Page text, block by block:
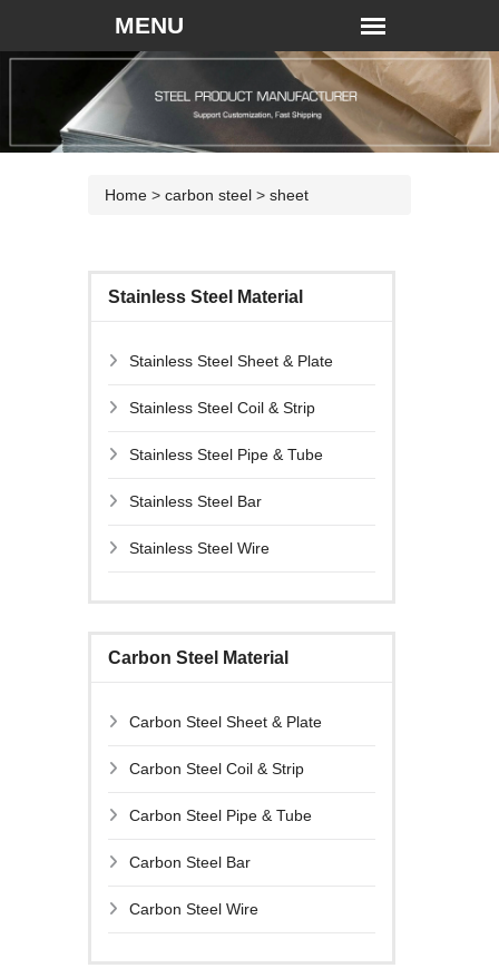
Home > carbon steel > sheet
Stainless Steel Material
Stainless Steel Sheet & Plate
Stainless Steel Coil & Strip
Stainless Steel Pipe & Tube
Stainless Steel Bar
Stainless Steel Wire
Carbon Steel Material
Carbon Steel Sheet & Plate
Carbon Steel Coil & Strip
Carbon Steel Pipe & Tube
Carbon Steel Bar
Carbon Steel Wire